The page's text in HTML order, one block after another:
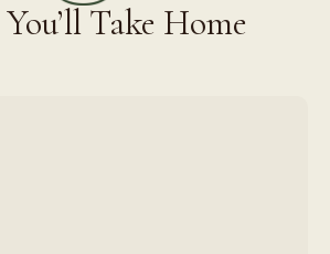
Take Home